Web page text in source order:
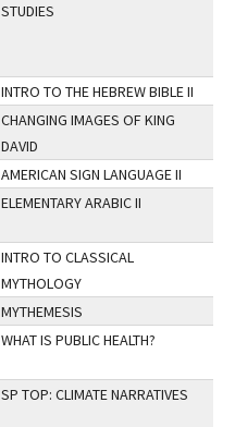
STUDIES
INTRO TO THE HEBREW BIBLE II
CHANGING IMAGES OF KING
DAVID
AMERICAN SIGN LANGUAGE II
ELEMENTARY ARABIC II
INTRO TO CLASSICAL
MYTHOLOGY
MYTHEMESIS
WHAT IS PUBLIC HEALTH?
SP TOP: CLIMATE NARRATIVES